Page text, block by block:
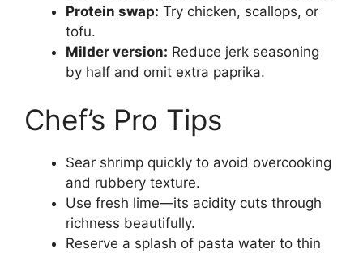
Protein swap: Try chicken, scallops, or
tofu.
Milder version: Reduce jerk seasoning
by half and omit extra paprika.
Chef’s Pro Tips
Sear shrimp quickly to avoid overcooking
and rubbery texture.
Use fresh lime—its acidity cuts through
richness beautifully.
Reserve a splash of pasta water to thin